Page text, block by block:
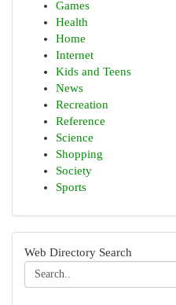
Games
Health
Home
Internet
Kids and Teens
News
Recreation
Reference
Science
Shopping
Society
Sports
Web Directory Search